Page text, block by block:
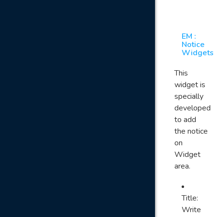
EM :
Notice
Widgets
This
widget is
specially
developed
to add
the notice
on
Widget
area.
Title:
Write